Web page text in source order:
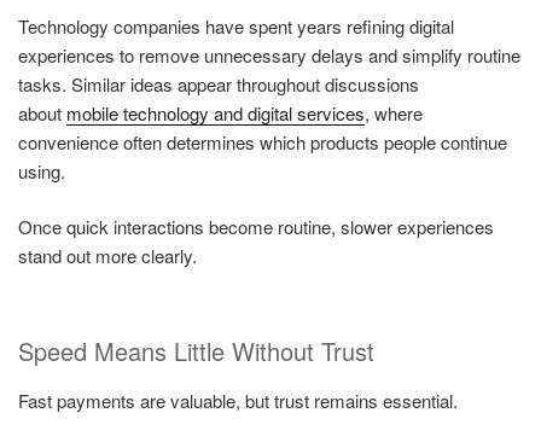
Technology companies have spent years refining digital
experiences to remove unnecessary delays and simplify routine
tasks. Similar ideas appear throughout discussions
about mobile technology and digital services, where
convenience often determines which products people continue
using.
Once quick interactions become routine, slower experiences
stand out more clearly.
Speed Means Little Without Trust
Fast payments are valuable, but trust remains essential.